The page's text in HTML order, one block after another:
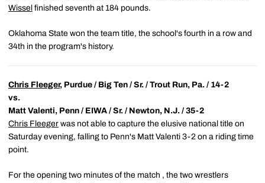
Wissel finished seventh at 184 pounds.
Oklahoma State won the team title, the school's fourth in a row and
34th in the program's history.
Chris Fleeger, Purdue / Big Ten / Sr. / Trout Run, Pa. / 14-2
vs.
Matt Valenti, Penn / EIWA / Sr. / Newton, N.J. / 35-2
Chris Fleeger was not able to capture the elusive national title on
Saturday evening, falling to Penn's Matt Valenti 3-2 on a riding time
point.
For the opening two minutes of the match , the two wrestlers